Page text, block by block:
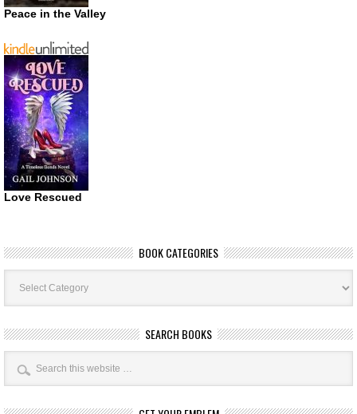
Peace in the Valley
Love Rescued
BOOK CATEGORIES
Book
Categories
SEARCH BOOKS